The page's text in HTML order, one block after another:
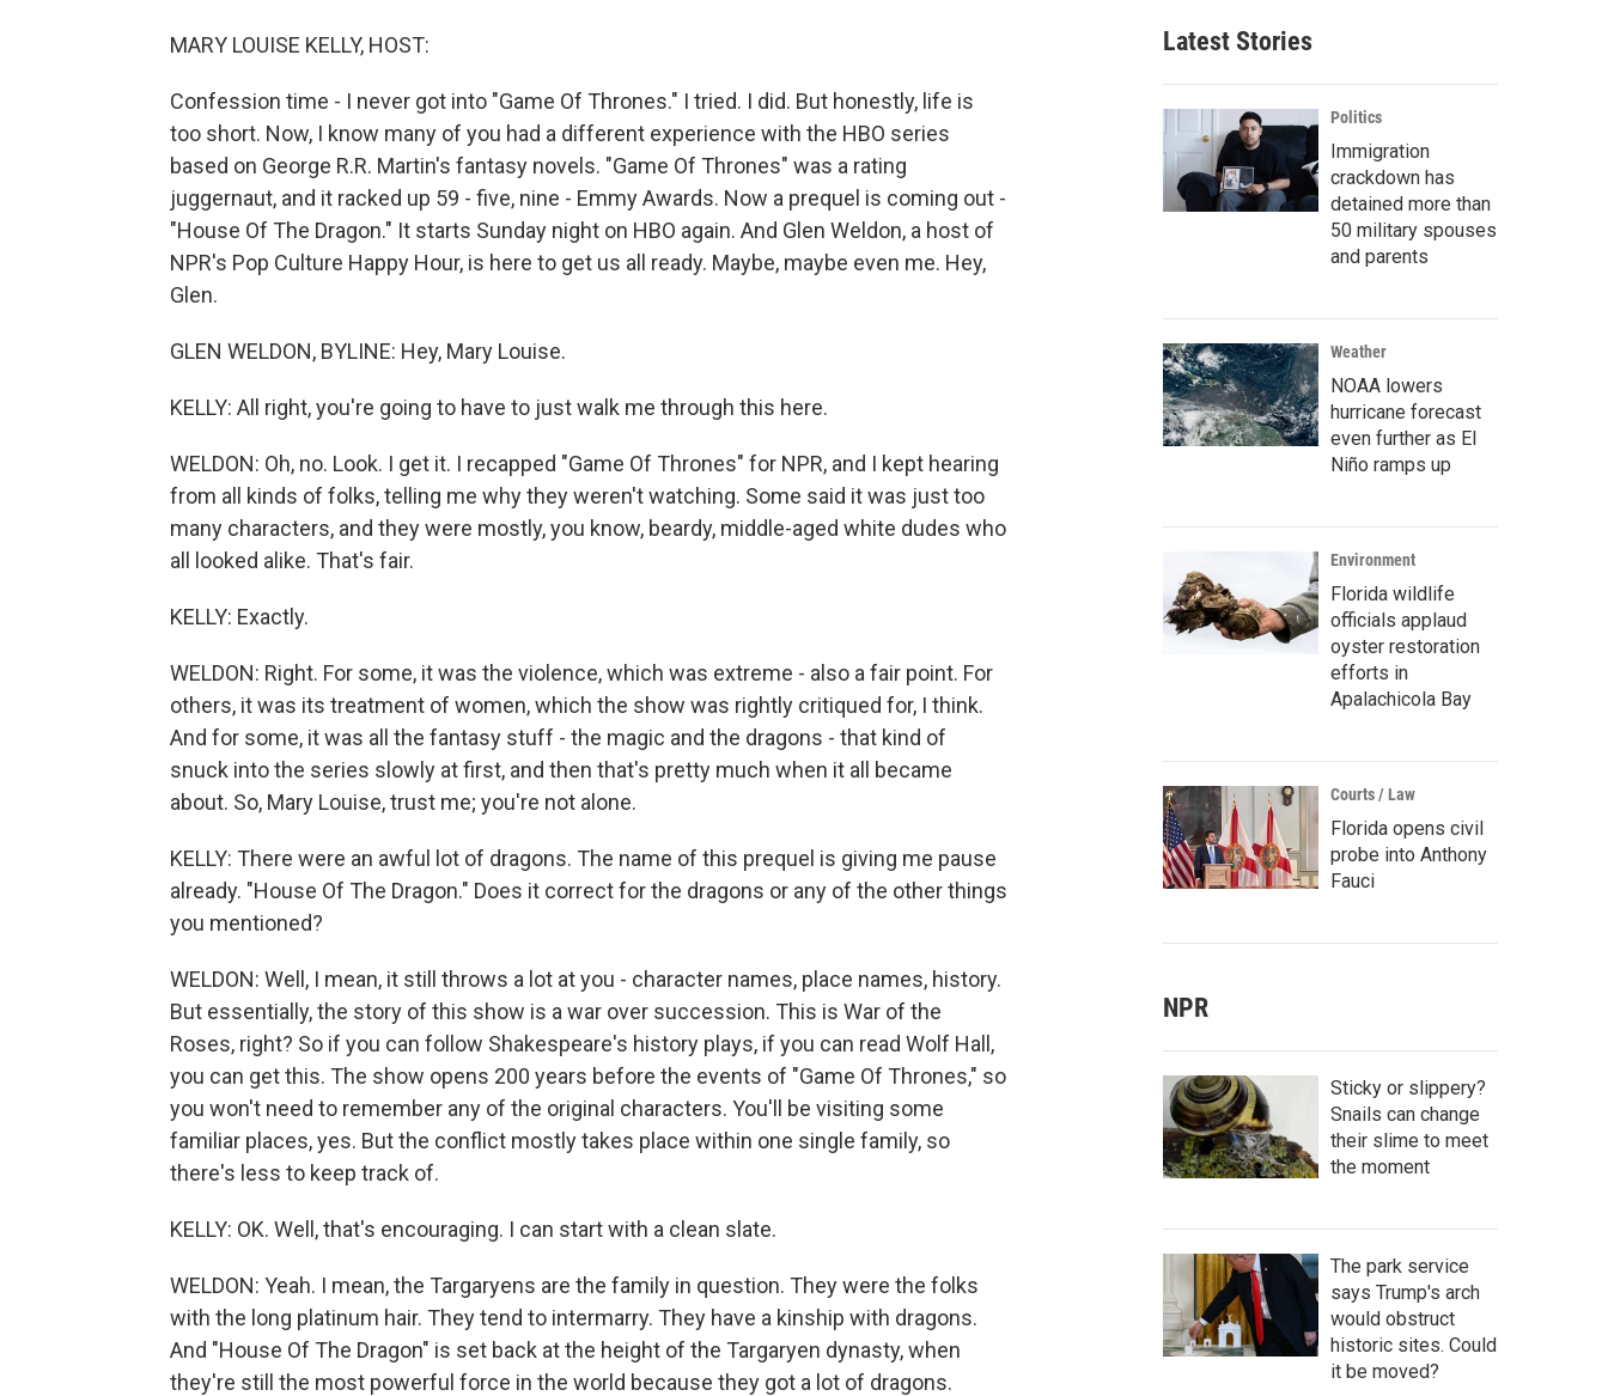
MARY LOUISE KELLY, HOST:
Confession time - I never got into "Game Of Thrones." I tried. I did. But honestly, life is
too short. Now, I know many of you had a different experience with the HBO series
based on George R.R. Martin's fantasy novels. "Game Of Thrones" was a rating
juggernaut, and it racked up 59 - five, nine - Emmy Awards. Now a prequel is coming out -
"House Of The Dragon." It starts Sunday night on HBO again. And Glen Weldon, a host of
NPR's Pop Culture Happy Hour, is here to get us all ready. Maybe, maybe even me. Hey,
Glen.
GLEN WELDON, BYLINE: Hey, Mary Louise.
KELLY: All right, you're going to have to just walk me through this here.
WELDON: Oh, no. Look. I get it. I recapped "Game Of Thrones" for NPR, and I kept hearing
from all kinds of folks, telling me why they weren't watching. Some said it was just too
many characters, and they were mostly, you know, beardy, middle-aged white dudes who
all looked alike. That's fair.
KELLY: Exactly.
WELDON: Right. For some, it was the violence, which was extreme - also a fair point. For
others, it was its treatment of women, which the show was rightly critiqued for, I think.
And for some, it was all the fantasy stuff - the magic and the dragons - that kind of
snuck into the series slowly at first, and then that's pretty much when it all became
about. So, Mary Louise, trust me; you're not alone.
KELLY: There were an awful lot of dragons. The name of this prequel is giving me pause
already. "House Of The Dragon." Does it correct for the dragons or any of the other things
you mentioned?
WELDON: Well, I mean, it still throws a lot at you - character names, place names, history.
But essentially, the story of this show is a war over succession. This is War of the
Roses, right? So if you can follow Shakespeare's history plays, if you can read Wolf Hall,
you can get this. The show opens 200 years before the events of "Game Of Thrones," so
you won't need to remember any of the original characters. You'll be visiting some
familiar places, yes. But the conflict mostly takes place within one single family, so
there's less to keep track of.
KELLY: OK. Well, that's encouraging. I can start with a clean slate.
WELDON: Yeah. I mean, the Targaryens are the family in question. They were the folks
with the long platinum hair. They tend to intermarry. They have a kinship with dragons.
And "House Of The Dragon" is set back at the height of the Targaryen dynasty, when
they're still the most powerful force in the world because they got a lot of dragons.
Latest Stories
Politics
Immigration
crackdown has
detained more than
50 military spouses
and parents
Weather
NOAA lowers
hurricane forecast
even further as El
Niño ramps up
Environment
Florida wildlife
officials applaud
oyster restoration
efforts in
Apalachicola Bay
Courts / Law
Florida opens civil
probe into Anthony
Fauci
NPR
Sticky or slippery?
Snails can change
their slime to meet
the moment
The park service
says Trump's arch
would obstruct
historic sites. Could
it be moved?